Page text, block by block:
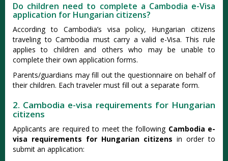
Do children need to complete a Cambodia e-Visa
application for Hungarian citizens?
According to Cambodia’s visa policy, Hungarian citizens
traveling to Cambodia must carry a valid e-Visa. This rule
applies to children and others who may be unable to
complete their own application forms.
Parents/guardians may fill out the questionnaire on behalf of
their children. Each traveler must fill out a separate form.
2. Cambodia e-visa requirements for Hungarian
citizens
Applicants are required to meet the following Cambodia e-
visa requirements for Hungarian citizens in order to
submit an application: